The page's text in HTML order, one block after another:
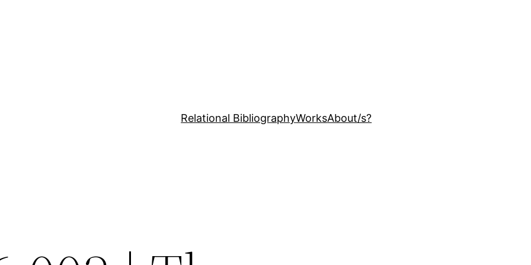
Relational BibliographyWorksAbout/s?